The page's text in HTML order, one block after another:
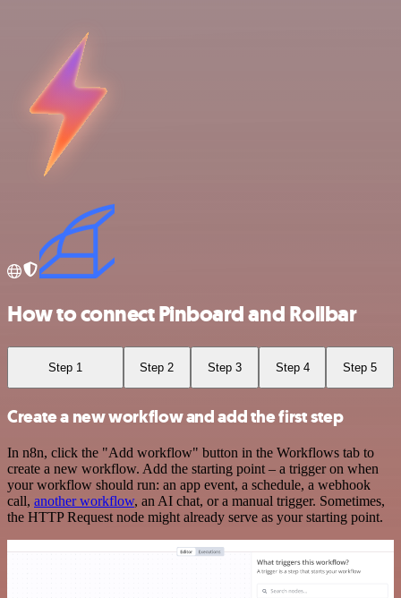
How to connect Pinboard and Rollbar
Step 1 Step 2 Step 3 Step 4 Step 5
Create a new workflow and add the first step
In n8n, click the "Add workflow" button in the Workflows tab to
create a new workflow. Add the starting point – a trigger on when
your workflow should run: an app event, a schedule, a webhook
call, another workflow, an AI chat, or a manual trigger. Sometimes,
the HTTP Request node might already serve as your starting point.